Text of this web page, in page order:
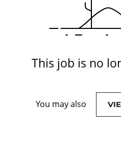
This job is no
You may also